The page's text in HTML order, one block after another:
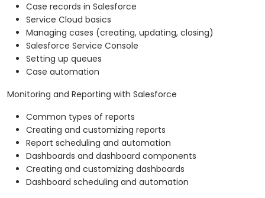
Case records in Salesforce
Service Cloud basics
Managing cases (creating, updating, closing)
Salesforce Service Console
Setting up queues
Case automation
Monitoring and Reporting with Salesforce
Common types of reports
Creating and customizing reports
Report scheduling and automation
Dashboards and dashboard components
Creating and customizing dashboards
Dashboard scheduling and automation